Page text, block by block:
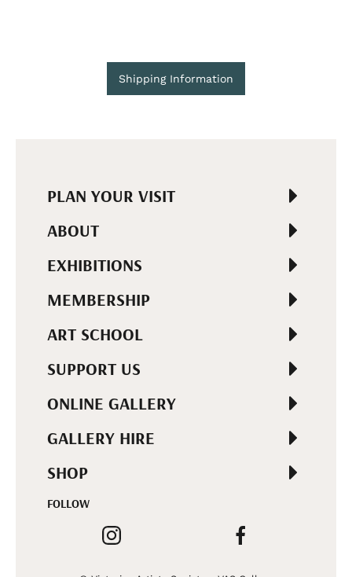
Shipping Information
PLAN YOUR VISIT
ABOUT
EXHIBITIONS
MEMBERSHIP
ART SCHOOL
SUPPORT US
ONLINE GALLERY
GALLERY HIRE
SHOP
FOLLOW